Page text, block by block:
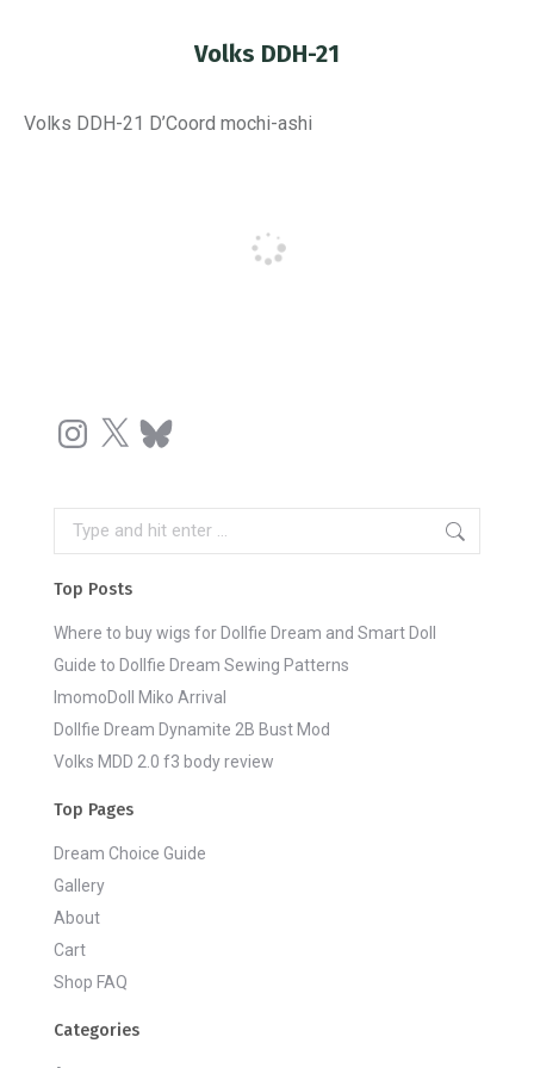
Volks DDH-21
Volks DDH-21 D’Coord mochi-ashi
Instagram
X Bluesky
Search:
Top Posts
Where to buy wigs for Dollfie Dream and Smart Doll
Guide to Dollfie Dream Sewing Patterns
ImomoDoll Miko Arrival
Dollfie Dream Dynamite 2B Bust Mod
Volks MDD 2.0 f3 body review
Top Pages
Dream Choice Guide
Gallery
About
Cart
Shop FAQ
Categories